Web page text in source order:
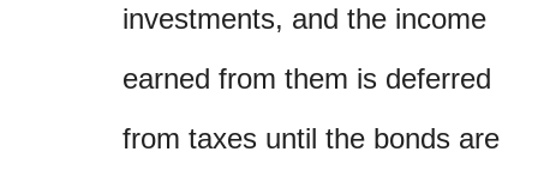
investments, and the income
earned from them is deferred
from taxes until the bonds are